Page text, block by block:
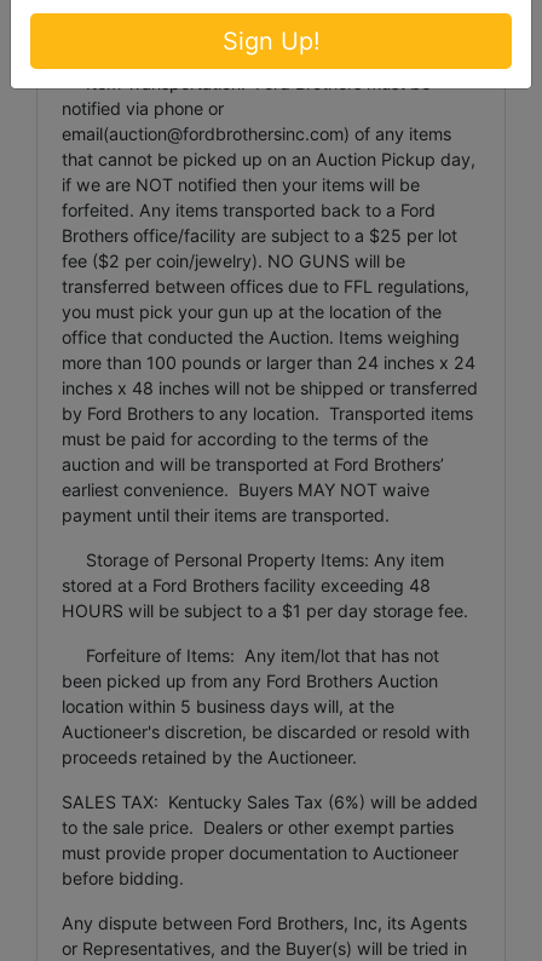
and the sellers WILL NOT be liable for any lost or
damaged packages.
notified via phone or
email(auction@fordbrothersinc.com) of any items
that cannot be picked up on an Auction Pickup day,
if we are NOT notified then your items will be
forfeited. Any items transported back to a Ford
Brothers office/facility are subject to a $25 per lot
fee ($2 per coin/jewelry). NO GUNS will be
transferred between offices due to FFL regulations,
you must pick your gun up at the location of the
office that conducted the Auction. Items weighing
more than 100 pounds or larger than 24 inches x 24
inches x 48 inches will not be shipped or transferred
by Ford Brothers to any location. Transported items
must be paid for according to the terms of the
auction and will be transported at Ford Brothers’
earliest convenience. Buyers MAY NOT waive
payment until their items are transported.
Storage of Personal Property Items: Any item
stored at a Ford Brothers facility exceeding 48
HOURS will be subject to a $1 per day storage fee.
Forfeiture of Items: Any item/lot that has not
been picked up from any Ford Brothers Auction
location within 5 business days will, at the
Auctioneer's discretion, be discarded or resold with
proceeds retained by the Auctioneer.
SALES TAX: Kentucky Sales Tax (6%) will be added
to the sale price. Dealers or other exempt parties
must provide proper documentation to Auctioneer
before bidding.
Any dispute between Ford Brothers, Inc, its Agents
or Representatives, and the Buyer(s) will be tried in
Sign Up!